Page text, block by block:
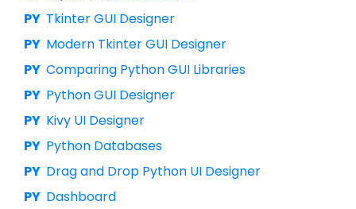
Tkinter GUI Designer
Modern Tkinter GUI Designer
Comparing Python GUI Libraries
Python GUI Designer
Kivy UI Designer
Python Databases
Drag and Drop Python UI Designer
Dashboard